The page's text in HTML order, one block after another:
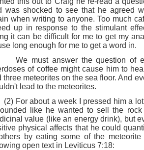
was shocked to see that he agreed
when writing to anyone. Too much
up in response to the stimulant
it can be difficult for me to get my
long enough for me to get a word in.
must answer the question of
of coffee might cause him to
three meteorites on the sea floor. And
lead to the meteorites.
For about a week I pressed him a lot
like he wanted to sell the
value (like an energy drink), but
physical affects that he could
by eating some of the
open text in Leviticus 7:18: